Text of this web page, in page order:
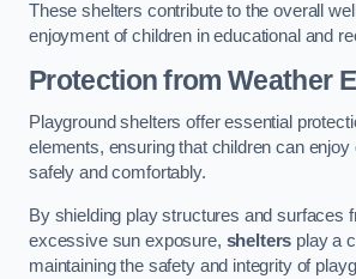
These shelters contribute to the overall
enjoyment of children in educational and
Protection from Weather
Playground shelters offer essential
elements, ensuring that children can enjoy
safely and comfortably.
By shielding play structures and surfaces
excessive sun exposure, shelters play a
maintaining the safety and integrity of